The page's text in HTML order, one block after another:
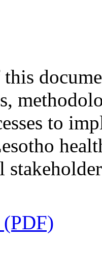
to
(PDF)